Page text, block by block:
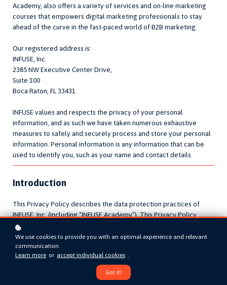
Academy, also offers a variety of services and on-line marketing
courses that empowers digital marketing professionals to stay
ahead of the curve in the fast-paced world of B2B marketing.
Our registered address is:
INFUSE, Inc.
2385 NW Executive Center Drive,
Suite 100
Boca Raton, FL 33431
INFUSE values and respects the privacy of your personal
information, and as such we have taken numerous exhaustive
measures to safely and securely process and store your personal
information. Personal information is any information that can be
used to identify you, such as your name and contact details.
Introduction
This Privacy Policy describes the data protection practices of
INFUSE, Inc. (including “INFUSE Academy”). This Privacy Policy
pertains to the data we gather and use about you when you access
or use our website, content, mobile application, or another online
or mobile service that links to or otherwise presents this Privacy
Policy to you. We refer to these products and services
collectively as the “Services”.
We use cookies to provide you with an optimal experience and relevant
communication.
Learn more or accept individual cookies .
Got it!